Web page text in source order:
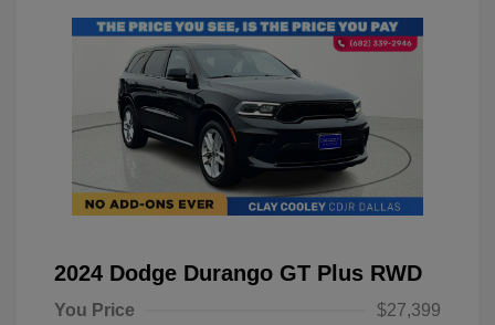
2024 Dodge Durango GT Plus RWD
You Price
$27,399